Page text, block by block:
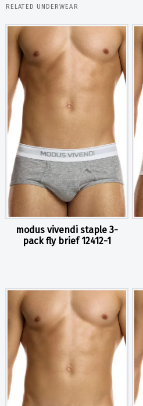
RELATED UNDERWEAR
modus vivendi staple 3-
pack fly brief 12412-1